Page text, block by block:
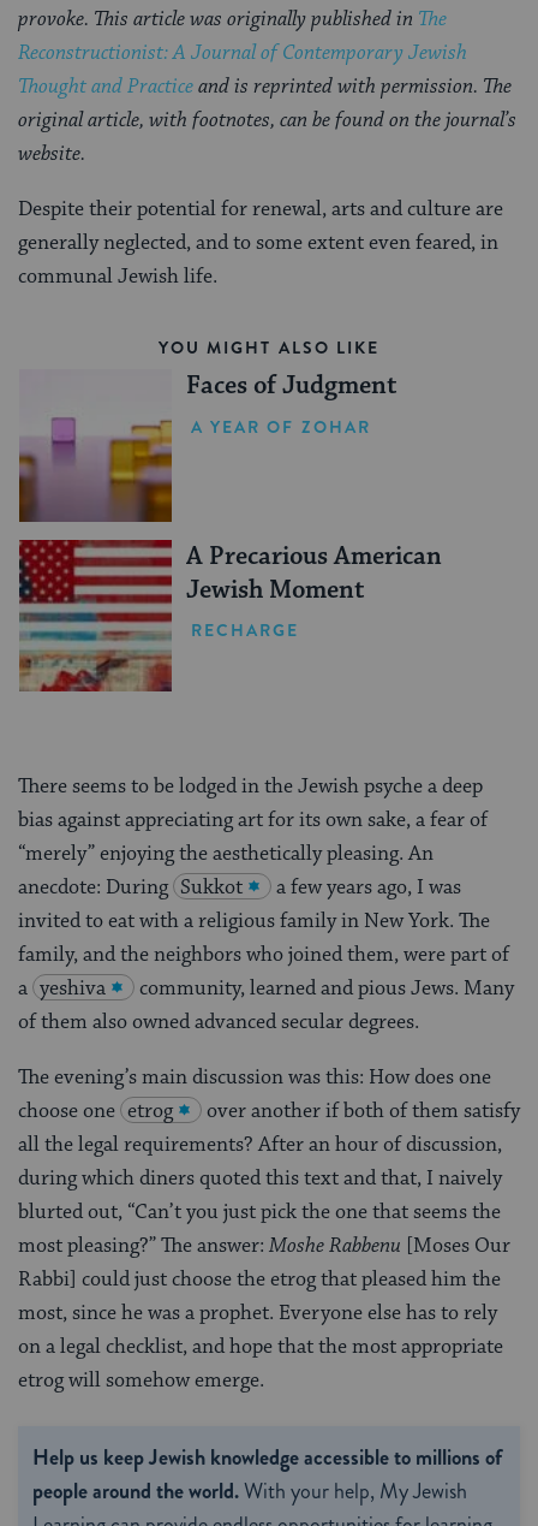
provoke. This article was originally published in The
Reconstructionist: A Journal of Contemporary Jewish
Thought and Practiceand is reprinted with permission. The
original article, with footnotes, can be found on the journal’s
website.
Despite their potential for renewal, arts and culture are
generally neglected, and to some extent even feared, in
communal Jewish life.
YOU MIGHT ALSO LIKE
Faces of Judgment
A YEAR OF ZOHAR
A Precarious American
Jewish Moment
RECHARGE
There seems to be lodged in the Jewish psyche a deep
bias against appreciating art for its own sake, a fear of
“merely” enjoying the aesthetically pleasing. An
anecdote: During Sukkot
a few years ago, I was
invited to eat with a religious family in New York. The
family, and the neighbors who joined them, were part of
a yeshiva
community, learned and pious Jews. Many
of them also owned advanced secular degrees.
The evening’s main discussion was this: How does one
choose one etrog
over another if both of them satisfy
all the legal requirements? After an hour of discussion,
during which diners quoted this text and that, I naively
blurted out, “Can’t you just pick the one that seems the
most pleasing?” The answer: Moshe Rabbenu [Moses Our
Rabbi] could just choose the etrog that pleased him the
most, since he was a prophet. Everyone else has to rely
on a legal checklist, and hope that the most appropriate
etrog will somehow emerge.
Help us keep Jewish knowledge accessible to millions of
people around the world.With your help, My Jewish